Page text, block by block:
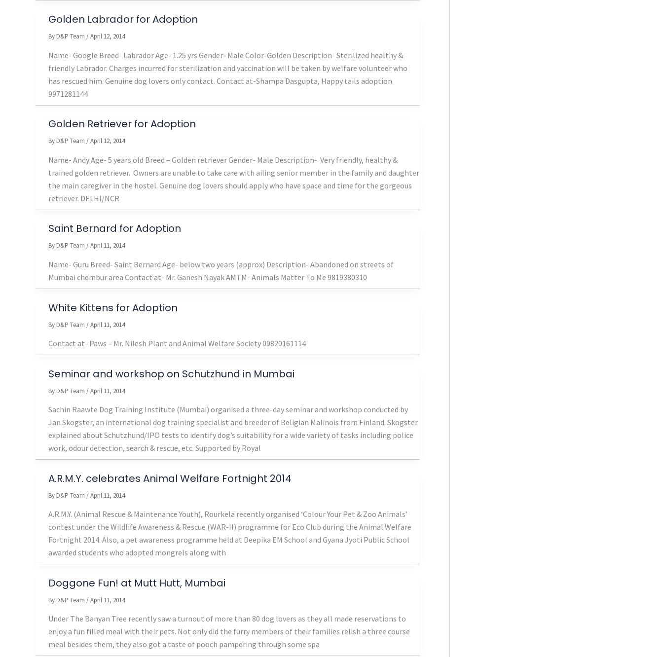
Golden Labrador for Adoption
By D&P Team /April 12, 2014
Name- Google Breed- Labrador Age- 1.25 yrs Gender- Male Color-Golden Description- Sterilized healthy &
friendly Labrador. Charges incurred for sterilization and vaccination will be taken by welfare volunteer who
has rescued him. Genuine dog lovers only contact. Contact at-Shampa Dasgupta, Happy tails adoption
9971281144
Golden Retriever for Adoption
By D&P Team /April 12, 2014
Name- Andy Age- 5 years old Breed – Golden retriever Gender- Male Description- Very friendly, healthy &
trained golden retriever. Owners are unable to take care with ailing senior member in the family and daughter
the main caregiver in the hostel. Genuine dog lovers should apply who have space and time for the gorgeous
retriever. DELHI/NCR
Saint Bernard for Adoption
By D&P Team /April 11, 2014
Name- Guru Breed- Saint Bernard Age- below two years (approx) Description- Abandoned on streets of
Mumbai chembur area Contact at- Mr. Ganesh Nayak AMTM- Animals Matter To Me 9819380310
White Kittens for Adoption
By D&P Team /April 11, 2014
Contact at- Paws – Mr. Nilesh Plant and Animal Welfare Society 09820161114
Seminar and workshop on Schutzhund in Mumbai
By D&P Team /April 11, 2014
Sachin Raawte Dog Training Institute (Mumbai) organised a three-day seminar and workshop conducted by
Jan Skogster, an international dog training specialist and breeder of Beligian Malinois from Finland. Skogster
explained about Schutzhund/IPO tests to identify dog’s suitability for a wide variety of tasks including police
work, odour detection, search & rescue, etc. Supported by Royal
A.R.M.Y. celebrates Animal Welfare Fortnight 2014
By D&P Team /April 11, 2014
A.R.M.Y. (Animal Rescue & Maintenance Youth), Rourkela recently organised ‘Colour Your Pet & Zoo Animals’
contest under the Wildlife Awareness & Rescue (WAR-II) programme for Eco Club during the Animal Welfare
Fortnight 2014. Also, a pet awareness programme held at Deepika EM School and Gyana Jyoti Public School
awarded students who adopted mongrels along with
Doggone Fun! at Mutt Hutt, Mumbai
By D&P Team /April 11, 2014
Under The Banyan Tree recently saw a turnout of more than 80 dog lovers as they all made reservations to
enjoy a fun filled meal with their pets. Not only did the furry members of their families relish a three course
meal besides them, they also got a taste of pooch pampering through some spa